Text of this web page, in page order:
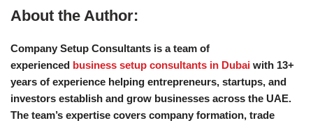
About the Author:
Company Setup Consultants is a team of
experienced business setup consultants in Dubai with 13+
years of experience helping entrepreneurs, startups, and
investors establish and grow businesses across the UAE.
The team’s expertise covers company formation, trade